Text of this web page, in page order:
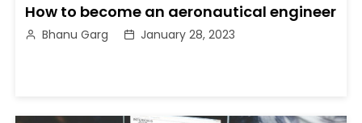
How to become an aeronautical engineer
Bhanu Garg January 28, 2023